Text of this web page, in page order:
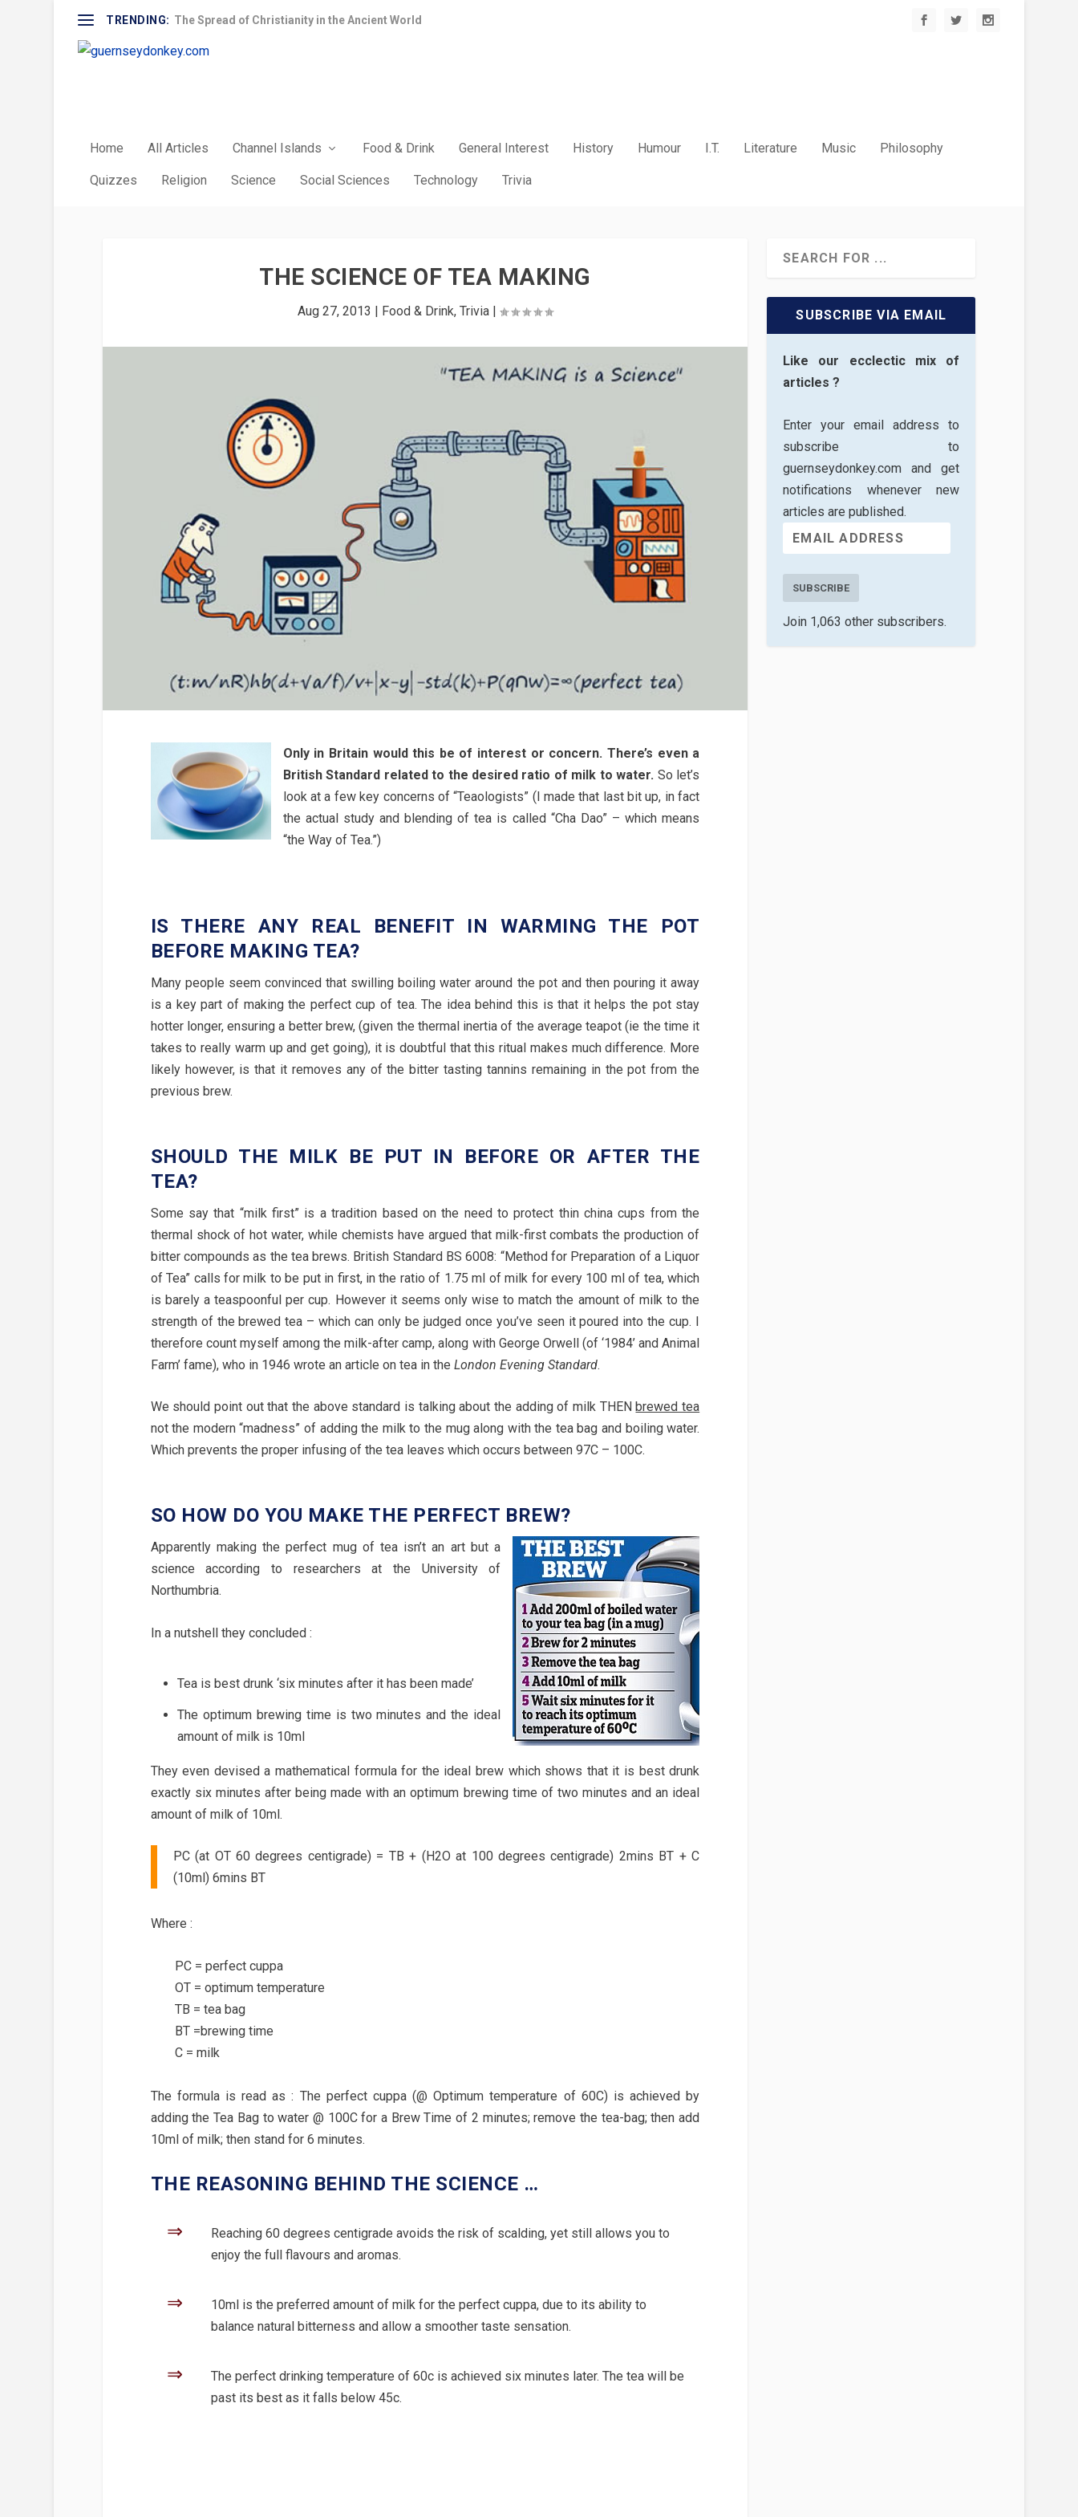
TRENDING: The Spread of Christianity in the Ancient World
Home All Articles Channel Islands Food & Drink General Interest History Humour I.T. Literature Music Philosophy
Quizzes Religion Science Social Sciences Technology Trivia
THE SCIENCE OF TEA MAKING
Aug 27, 2013 | Food & Drink, Trivia|
Only in Britain would this be of interest or concern. There’s even a
British Standard related to the desired ratio of milk to water. So let’s
look at a few key concerns of “Teaologists” (I made that last bit up, in fact
the actual study and blending of tea is called “Cha Dao” – which means
“the Way of Tea.”)
IS THERE ANY REAL BENEFIT IN WARMING THE POT
BEFORE MAKING TEA?
Many people seem convinced that swilling boiling water around the pot and then pouring it away
is a key part of making the perfect cup of tea. The idea behind this is that it helps the pot stay
hotter longer, ensuring a better brew, (given the thermal inertia of the average teapot (ie the time it
takes to really warm up and get going), it is doubtful that this ritual makes much difference. More
likely however, is that it removes any of the bitter tasting tannins remaining in the pot from the
previous brew.
SHOULD THE MILK BE PUT IN BEFORE OR AFTER THE
TEA?
Some say that “milk first” is a tradition based on the need to protect thin china cups from the
thermal shock of hot water, while chemists have argued that milk-first combats the production of
bitter compounds as the tea brews. British Standard BS 6008: “Method for Preparation of a Liquor
of Tea” calls for milk to be put in first, in the ratio of 1.75 ml of milk for every 100 ml of tea, which
is barely a teaspoonful per cup. However it seems only wise to match the amount of milk to the
strength of the brewed tea – which can only be judged once you’ve seen it poured into the cup. I
therefore count myself among the milk-after camp, along with George Orwell (of ‘1984’ and Animal
Farm’ fame), who in 1946 wrote an article on tea in the London Evening Standard.
We should point out that the above standard is talking about the adding of milk THEN brewed tea
not the modern “madness” of adding the milk to the mug along with the tea bag and boiling water.
Which prevents the proper infusing of the tea leaves which occurs between 97C – 100C.
SO HOW DO YOU MAKE THE PERFECT BREW?
Apparently making the perfect mug of tea isn’t an art but a
science according to researchers at the University of
Northumbria.
In a nutshell they concluded :
Tea is best drunk ‘six minutes after it has been made’
The optimum brewing time is two minutes and the ideal
amount of milk is 10ml
They even devised a mathematical formula for the ideal brew which shows that it is best drunk
exactly six minutes after being made with an optimum brewing time of two minutes and an ideal
amount of milk of 10ml.
PC (at OT 60 degrees centigrade) = TB + (H2O at 100 degrees centigrade) 2mins BT + C
(10ml) 6mins BT
Where :
PC = perfect cuppa
OT = optimum temperature
TB = tea bag
BT =brewing time
C = milk
The formula is read as : The perfect cuppa (@ Optimum temperature of 60C) is achieved by
adding the Tea Bag to water @ 100C for a Brew Time of 2 minutes; remove the tea-bag; then add
10ml of milk; then stand for 6 minutes.
THE REASONING BEHIND THE SCIENCE …
⇒
Reaching 60 degrees centigrade avoids the risk of scalding, yet still allows you to
enjoy the full flavours and aromas.
⇒
10ml is the preferred amount of milk for the perfect cuppa, due to its ability to
balance natural bitterness and allow a smoother taste sensation.
⇒
The perfect drinking temperature of 60c is achieved six minutes later. The tea will be
past its best as it falls below 45c.
SUBSCRIBE VIA EMAIL
Like our ecclectic mix of
articles ?
Enter your email address to
subscribe to
guernseydonkey.com and get
notifications whenever new
articles are published.
SUBSCRIBE
Join 1,063 other subscribers.